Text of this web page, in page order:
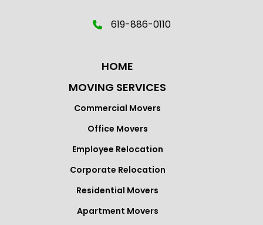
619-886-0110
HOME
MOVING SERVICES
Commercial Movers
Office Movers
Employee Relocation
Corporate Relocation
Residential Movers
Apartment Movers